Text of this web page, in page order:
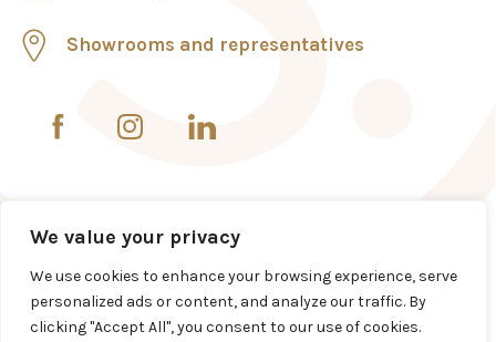
We value your privacy
We use cookies to enhance your browsing experience, serve
personalized ads or content, and analyze our traffic. By
clicking "Accept All", you consent to our use of cookies.
Showrooms and representatives